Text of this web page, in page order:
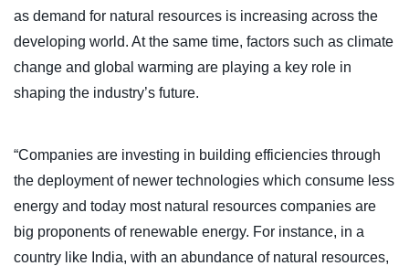
as demand for natural resources is increasing across the
developing world. At the same time, factors such as climate
change and global warming are playing a key role in
shaping the industry’s future.
“Companies are investing in building efficiencies through
the deployment of newer technologies which consume less
energy and today most natural resources companies are
big proponents of renewable energy. For instance, in a
country like India, with an abundance of natural resources,